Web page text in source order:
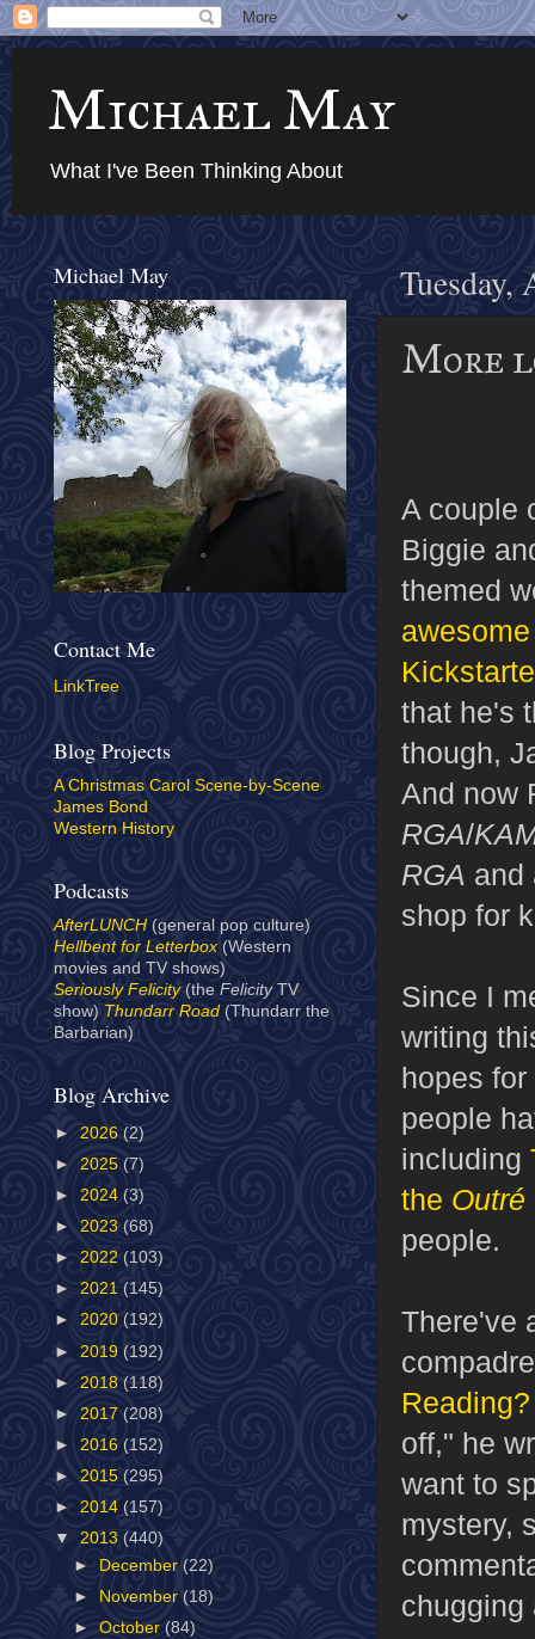
Michael May
What I've Been Thinking About
Tuesday,
More
A couple
Biggie
themed
that he's
though,
And now
RGA/
RGA and
shop for
Since I
writing
hopes
people
including
the Outré
people.
There've
off," he
want to
mystery,
chugging
Michael May
Contact Me
LinkTree
Blog Projects
A Christmas Carol Scene-by-Scene
James Bond
Western History
Podcasts
AfterLUNCH (general pop culture)
Hellbent for Letterbox(Western
movies and TV shows)
Seriously Felicity(the Felicity TV
show) Thundarr Road (Thundarr the
Barbarian)
Blog Archive
► 2026 (2)
► 2025 (7)
► 2024 (3)
► 2023 (68)
► 2022 (103)
► 2021 (145)
► 2020 (192)
► 2019 (192)
► 2018 (118)
► 2017 (208)
► 2016 (152)
► 2015 (295)
► 2014 (157)
▼ 2013 (440)
►
December(22)
►
November (18)
►October(84)